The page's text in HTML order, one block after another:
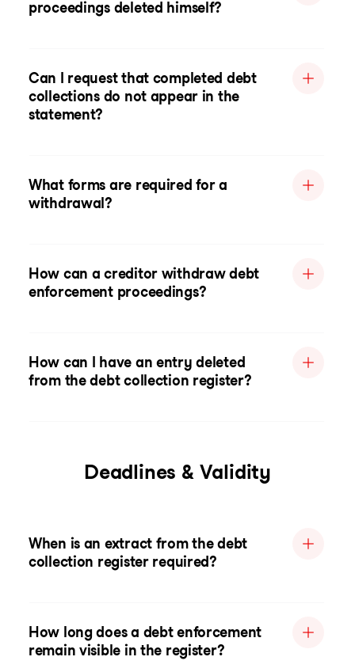
proceedings deleted himself?
Can I request that completed debt
collections do not appear in the
statement?
What forms are required for a
withdrawal?
How can a creditor withdraw debt
enforcement proceedings?
How can I have an entry deleted
from the debt collection register?
Deadlines & Validity
When is an extract from the debt
collection register required?
How long does a debt enforcement
remain visible in the register?